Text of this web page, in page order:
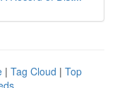
| Tag Cloud | Top